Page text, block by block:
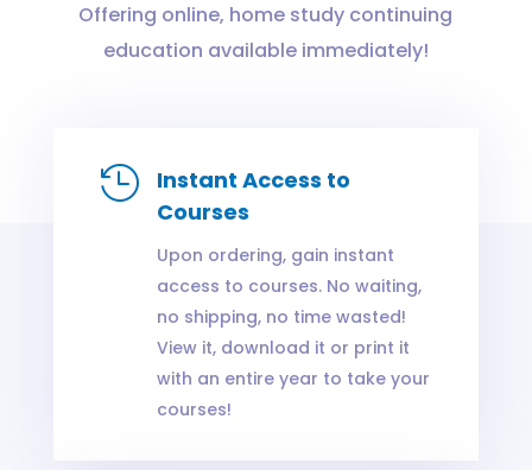
Offering online, home study continuing
education available immediately!

Instant Access to
Courses
Upon ordering, gain instant
access to courses. No waiting,
no shipping, no time wasted!
View it, download it or print it
with an entire year to take your
courses!